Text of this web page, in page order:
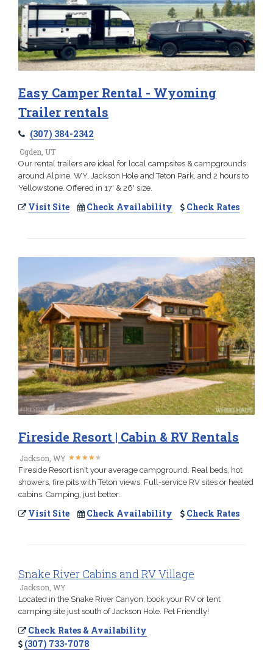
Easy Camper Rental - Wyoming
Trailer rentals
(307) 384-2342
Ogden, UT
Our rental trailers are ideal for local campsites & campgrounds
around Alpine, WY, Jackson Hole and Teton Park, and 2 hours to
Yellowstone. Offered in 17' & 26' size.
Visit Site Check Availability Check Rates
Fireside Resort | Cabin & RV Rentals
Jackson, WY ★★★★★
★★★★★
Fireside Resort isn't your average campground. Real beds, hot
showers, fire pits with Teton views. Full-service RV sites or heated
cabins. Camping, just better.
Visit Site Check Availability Check Rates
Snake River Cabins and RV Village
Jackson, WY
Located in the Snake River Canyon, book your RV or tent
camping site just south of Jackson Hole. Pet Friendly!
Check Rates & Availability
(307) 733-7078